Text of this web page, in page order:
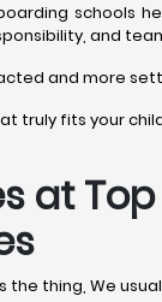
schools
and
and more
truly fits your
at
the thing, We